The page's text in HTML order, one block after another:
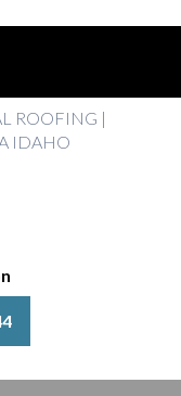
ROOFING |
IDAHO